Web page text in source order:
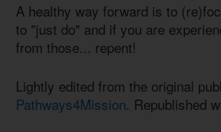
A healthy way forward is to
to "just do" and if you are
from those... repent!
Lightly edited from the original
Pathways4Mission. Republished